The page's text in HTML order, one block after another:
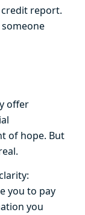
report.
offer
of hope. But
you to pay
you